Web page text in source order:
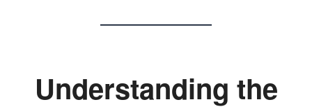
Understanding the